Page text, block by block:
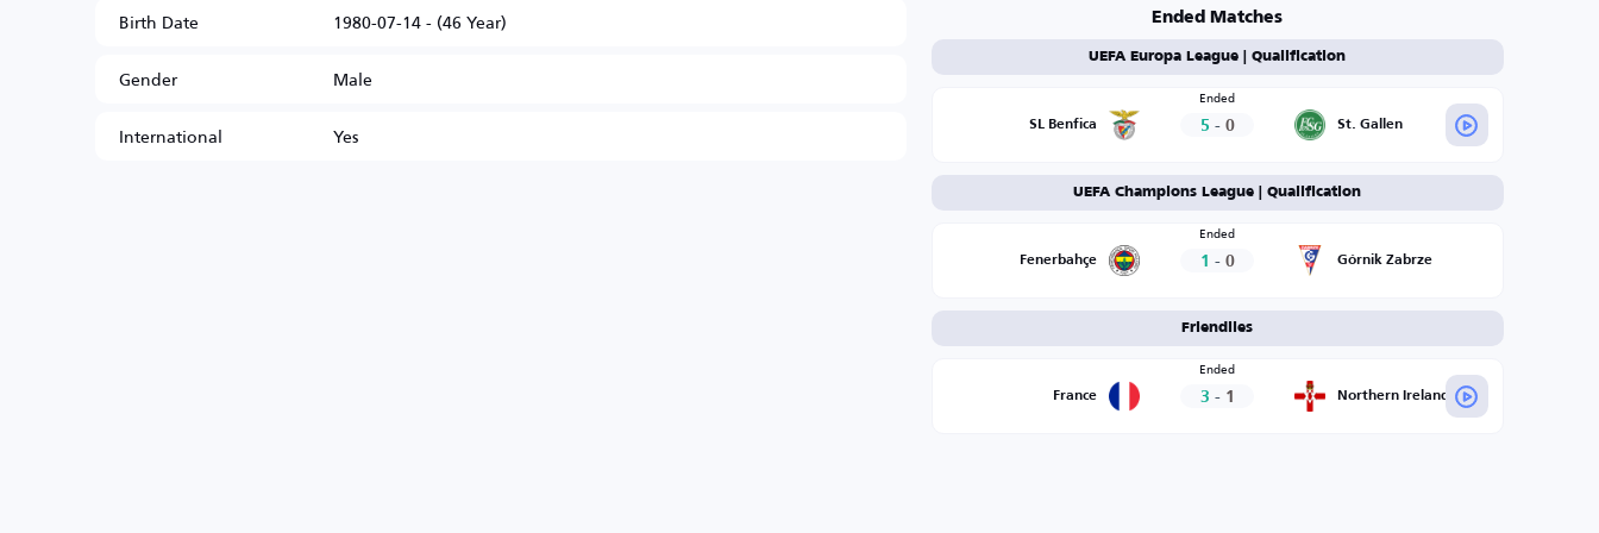
Birth Date
1980-07-14 - (46 Year)
Gender
Male
International
Yes
Ended Matches
UEFA Europa League | Qualification
SL Benfica
Ended
5 - 0 St. Gallen
UEFA Champions League | Qualification
Fenerbahçe
Ended
1 - 0 Górnik Zabrze
Friendlies
France
Ended
3 - 1 Northern Ireland